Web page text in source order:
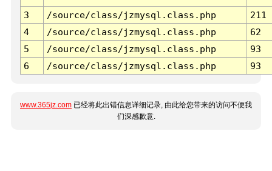
3 /source/class/jzmysql.class.php
211
4
/source/class/jzmysql.class.php
62
5
/source/class/jzmysql.class.php
93
6
/source/class/jzmysql.class.php 93
www.365jz.com 已经将此出错信息详细记录, 由此给您带来的访问不便我
们深感歉意.